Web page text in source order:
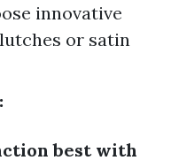
innovative
or satin
best with